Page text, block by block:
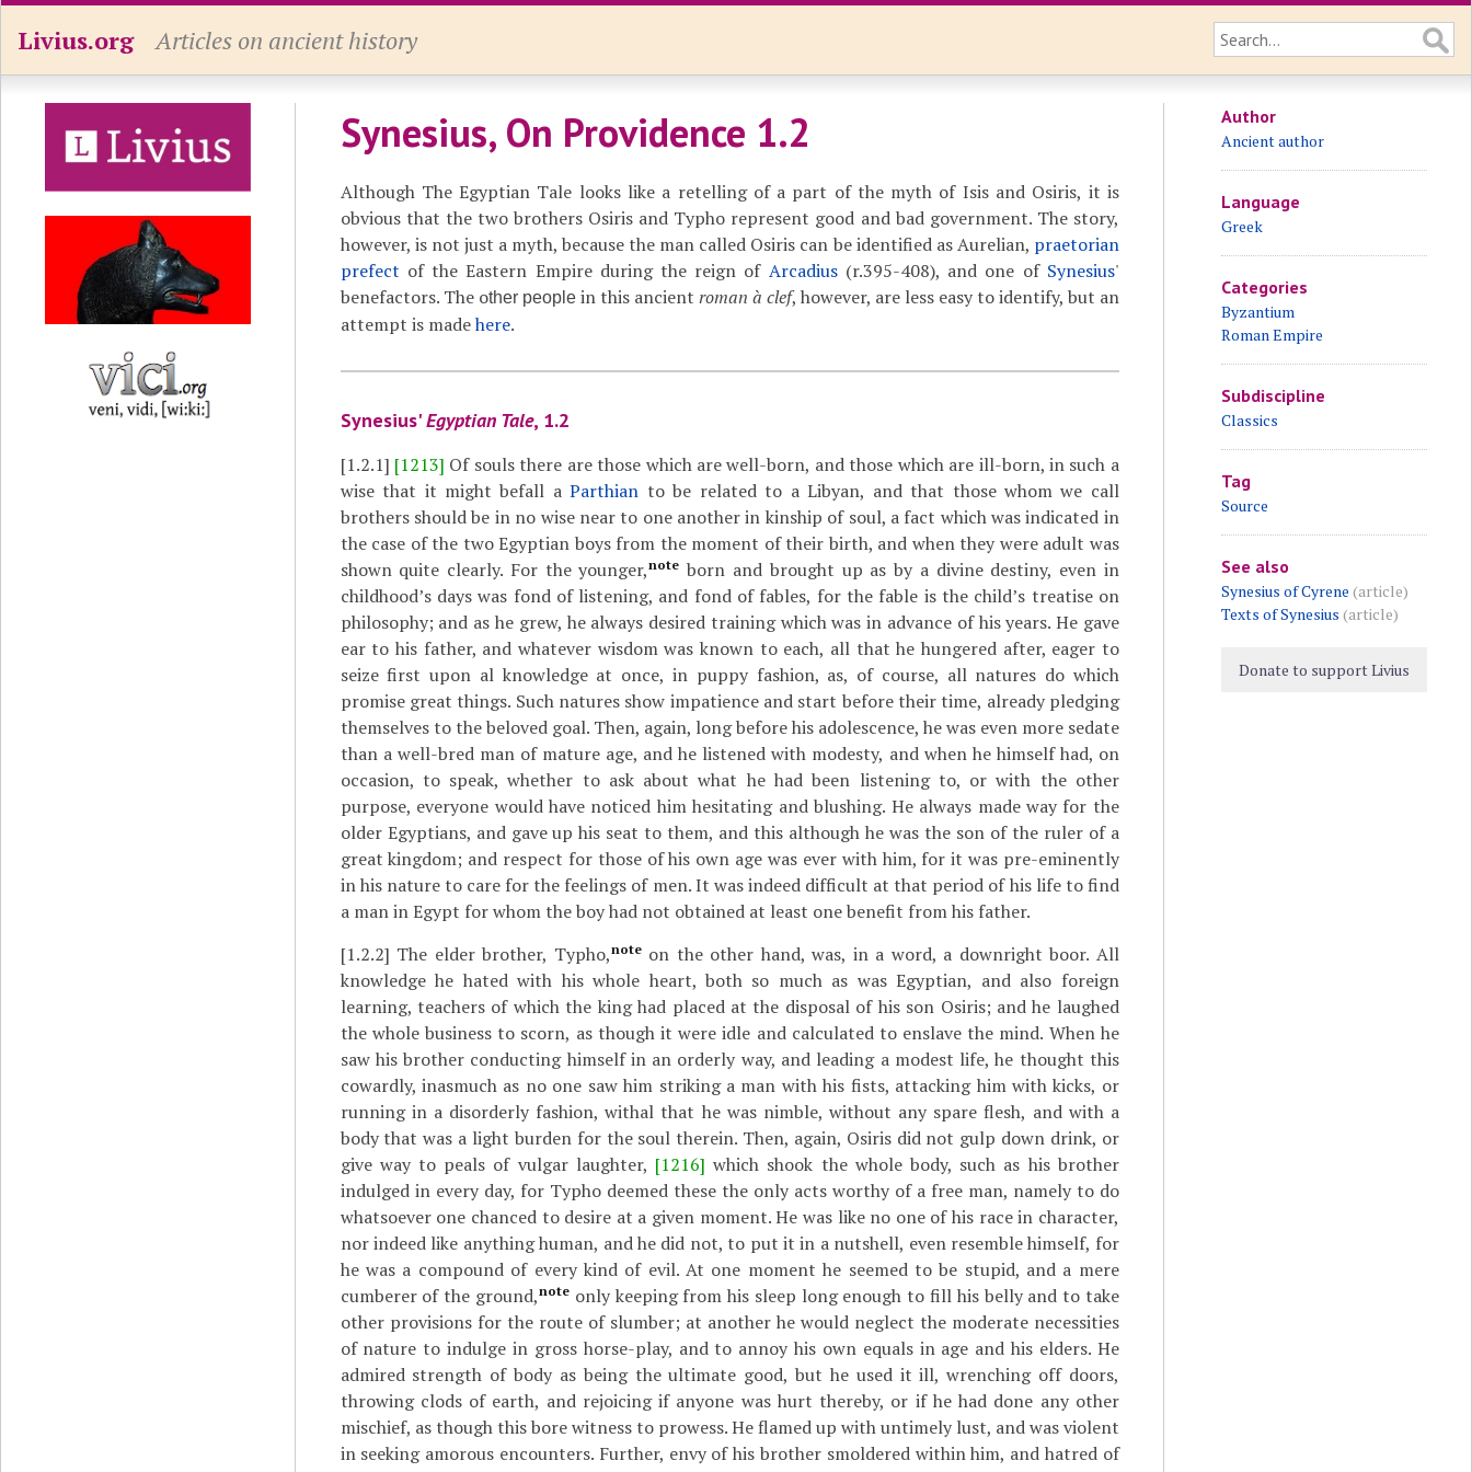
Livius.org Articles on ancient history
Synesius, On Providence 1.2
Although The Egyptian Tale looks like a retelling of a part of the myth of Isis and Osiris, it is
obvious that the two brothers Osiris and Typho represent good and bad government. The story,
however, is not just a myth, because the man called Osiris can be identified as Aurelian, praetorian
prefect of the Eastern Empire during the reign of Arcadius(r.395-408), and one of Synesius'
benefactors. The other peoplein this ancient roman à clef, however, are less easy to identify, but an
attempt is madehere.
Synesius'Egyptian Tale, 1.2
[1.2.1] [1213] Of souls there are those which are well-born, and those which are ill-born, in such a
wise that it might befall aParthian to be related to a Libyan, and that those whom we call
brothers should be in no wise near to one another in kinship of soul, a fact which was indicated in
the case of the two Egyptian boys from the moment of their birth, and when they were adult was
shown quite clearly. For the younger,note born and brought up as by a divine destiny, even in
childhood’s days was fond of listening, and fond of fables, for the fable is the child’s treatise on
philosophy; and as he grew, he always desired training which was in advance of his years. He gave
ear to his father, and whatever wisdom was known to each, all that he hungered after, eager to
seize first upon al knowledge at once, in puppy fashion, as, of course, all natures do which
promise great things. Such natures show impatience and start before their time, already pledging
themselves to the beloved goal. Then, again, long before his adolescence, he was even more sedate
than a well-bred man of mature age, and he listened with modesty, and when he himself had, on
occasion, to speak, whether to ask about what he had been listening to, or with the other
purpose, everyone would have noticed him hesitating and blushing. He always made way for the
older Egyptians, and gave up his seat to them, and this although he was the son of the ruler of a
great kingdom; and respect for those of his own age was ever with him, for it was pre-eminently
in his nature to care for the feelings of men. It was indeed difficult at that period of his life to find
a man in Egypt for whom the boy had not obtained at least one benefit from his father.
[1.2.2] The elder brother, Typho,noteon the other hand, was, in a word, a downright boor. All
knowledge he hated with his whole heart, both so much as was Egyptian, and also foreign
learning, teachers of which the king had placed at the disposal of his son Osiris; and he laughed
the whole business to scorn, as though it were idle and calculated to enslave the mind. When he
saw his brother conducting himself in an orderly way, and leading a modest life, he thought this
cowardly, inasmuch as no one saw him striking a man with his fists, attacking him with kicks, or
running in a disorderly fashion, withal that he was nimble, without any spare flesh, and with a
body that was a light burden for the soul therein. Then, again, Osiris did not gulp down drink, or
give way to peals of vulgar laughter, [1216] which shook the whole body, such as his brother
indulged in every day, for Typho deemed these the only acts worthy of a free man, namely to do
whatsoever one chanced to desire at a given moment. He was like no one of his race in character,
nor indeed like anything human, and he did not, to put it in a nutshell, even resemble himself, for
he was a compound of every kind of evil. At one moment he seemed to be stupid, and a mere
cumberer of the ground,noteonly keeping from his sleep long enough to fill his belly and to take
other provisions for the route of slumber; at another he would neglect the moderate necessities
of nature to indulge in gross horse-play, and to annoy his own equals in age and his elders. He
admired strength of body as being the ultimate good, but he used it ill, wrenching off doors,
throwing clods of earth, and rejoicing if anyone was hurt thereby, or if he had done any other
mischief, as though this bore witness to prowess. He flamed up with untimely lust, and was violent
in seeking amorous encounters. Further, envy of his brother smoldered within him, and hatred of
Author
Ancient author
Language
Greek
Categories
Byzantium
Roman Empire
Subdiscipline
Classics
Tag
Source
See also
Synesius of Cyrene (article)
Texts of Synesius (article)
Donate to support Livius